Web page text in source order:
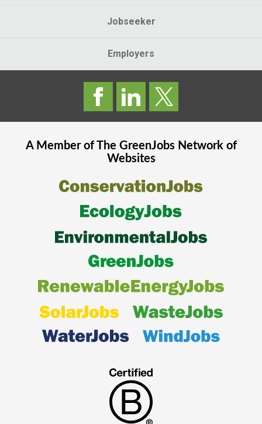
Jobseeker
Employers
A Member of The GreenJobsNetwork of
Websites